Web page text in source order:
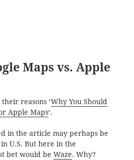
Maps vs. Apple
reasons ‘Why You Should
Apple Maps‘.
in the article may perhaps be
U.S. But here in the
bet would be Waze. Why?